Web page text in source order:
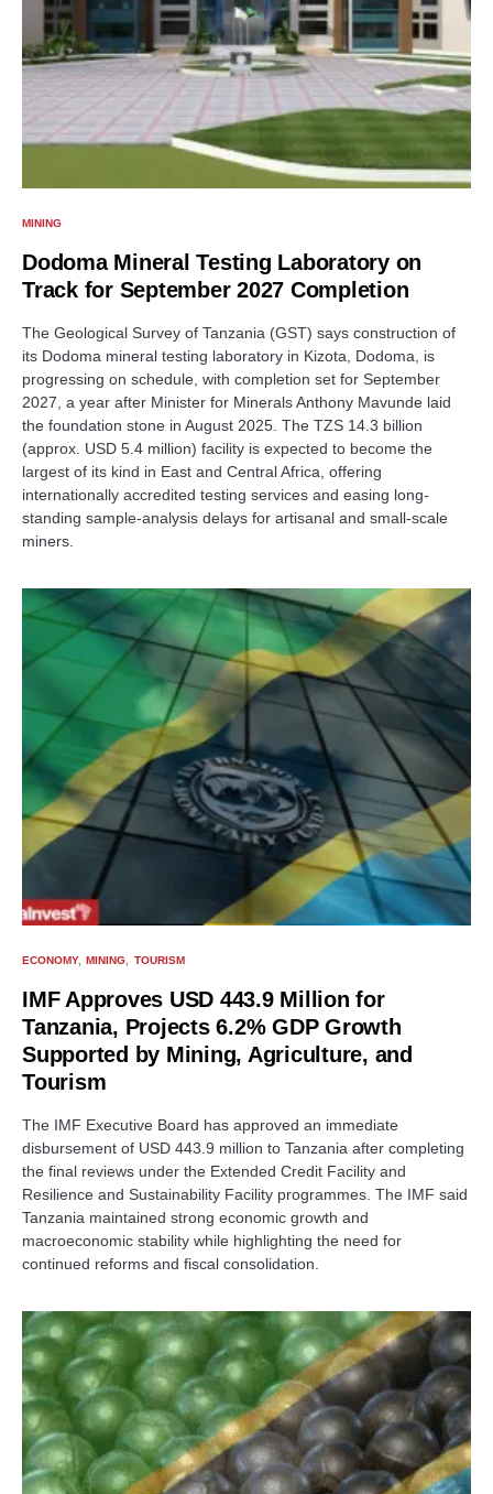
MINING
Dodoma Mineral Testing Laboratory on
Track for September 2027 Completion
The Geological Survey of Tanzania (GST) says construction of
its Dodoma mineral testing laboratory in Kizota, Dodoma, is
progressing on schedule, with completion set for September
2027, a year after Minister for Minerals Anthony Mavunde laid
the foundation stone in August 2025. The TZS 14.3 billion
(approx. USD 5.4 million) facility is expected to become the
largest of its kind in East and Central Africa, offering
internationally accredited testing services and easing long-
standing sample-analysis delays for artisanal and small-scale
miners.
ECONOMY MINING TOURISM
IMF Approves USD 443.9 Million for
Tanzania, Projects 6.2% GDP Growth
Supported by Mining, Agriculture, and
Tourism
The IMF Executive Board has approved an immediate
disbursement of USD 443.9 million to Tanzania after completing
the final reviews under the Extended Credit Facility and
Resilience and Sustainability Facility programmes. The IMF said
Tanzania maintained strong economic growth and
macroeconomic stability while highlighting the need for
continued reforms and fiscal consolidation.